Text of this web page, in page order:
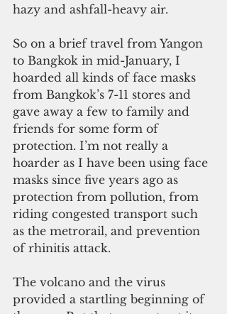
hazy and ashfall-heavy air.
So on a brief travel from Yangon
to Bangkok in mid-January, I
hoarded all kinds of face masks
from Bangkok’s 7-11 stores and
gave away a few to family and
friends for some form of
protection. I’m not really a
hoarder as I have been using face
masks since five years ago as
protection from pollution, from
riding congested transport such
as the metrorail, and prevention
of rhinitis attack.
The volcano and the virus
provided a startling beginning of